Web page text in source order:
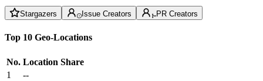
Stargazers Issue Creators PR Creators
Top 10 Geo-Locations
No. Location Share
1
--